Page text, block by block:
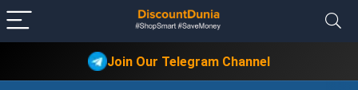
Join Our Telegram Channel